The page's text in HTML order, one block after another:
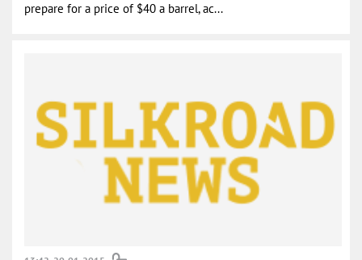
prepare for a price of $40 a barrel, ac...